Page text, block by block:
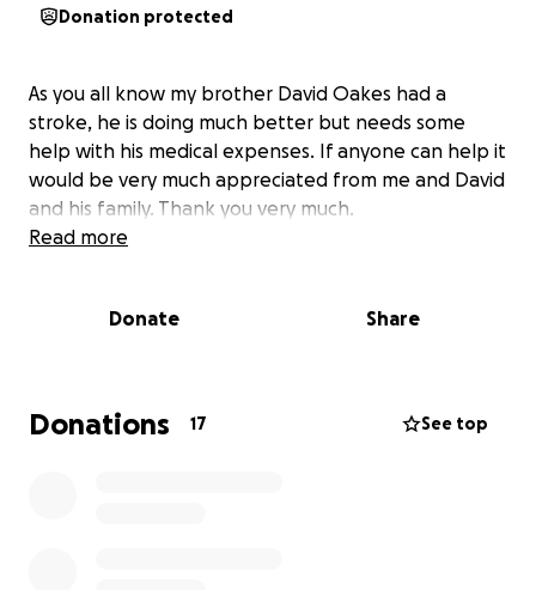
Donation protected
As you all know my brother David Oakes had a
stroke, he is doing much better but needs some
help with his medical expenses. If anyone can help it
would be very much appreciated from me and David
and his family. Thank you very much.
Read more
Donate Share
Donations 17 See top